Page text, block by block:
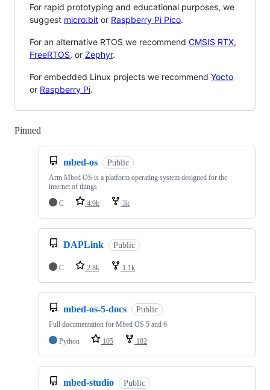
For rapid prototyping and educational purposes, we
suggest micro:bit or Raspberry Pi Pico.
For an alternative RTOS we recommend CMSIS RTX,
FreeRTOS, or Zephyr.
For embedded Linux projects we recommend Yocto
or Raspberry Pi.
Pinned
mbed-os Public
Arm Mbed OS is a platform operating system designed for the
internet of things
C
4.9k 3k
DAPLink Public
C 2.8k 1.1k
mbed-os-5-docs Public
Full documentation for Mbed OS 5 and 6
Python
105 182
mbed-studio Public